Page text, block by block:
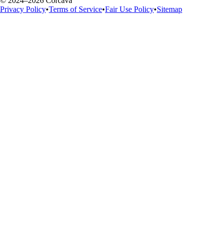
Privacy Policy•Terms of Service•Fair Use Policy•Sitemap